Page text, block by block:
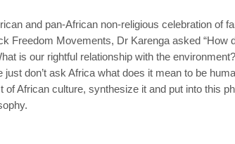
and pan-African non-religious celebration of
Freedom Movements, Dr Karenga asked
is our rightful relationship with the
don’t ask Africa what does it mean to be
African culture, synthesize it and put into this